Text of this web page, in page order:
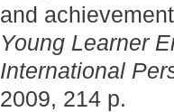
and
Young Learner
International
2009, 214 p.